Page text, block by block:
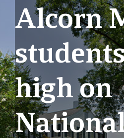
Alcorn
high on